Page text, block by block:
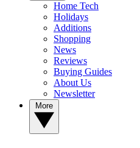
Home Tech
Holidays
Additions
Shopping
News
Reviews
Buying Guides
About Us
Newsletter